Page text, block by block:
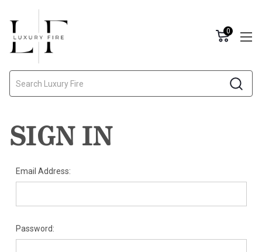
0
SIGN IN
Email Address:
Password: